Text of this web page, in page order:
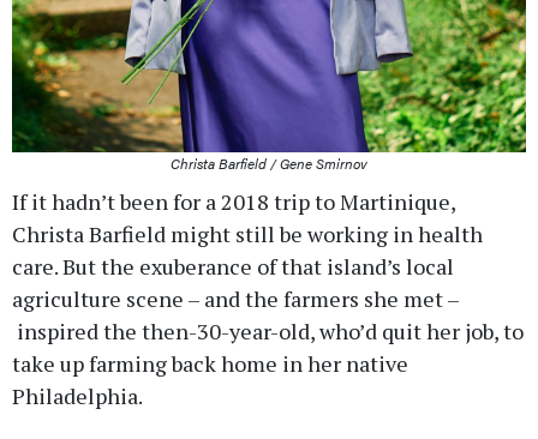
Christa Barfield / Gene Smirnov
If it hadn’t been for a 2018 trip to Martinique,
Christa Barfield might still be working in health
care. But the exuberance of that island’s local
agriculture scene – and the farmers she met –
inspired the then-30-year-old, who’d quit her job, to
take up farming back home in her native
Philadelphia.